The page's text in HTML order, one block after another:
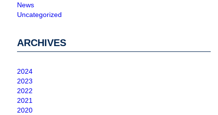
News
Uncategorized
ARCHIVES
2024
2023
2022
2021
2020